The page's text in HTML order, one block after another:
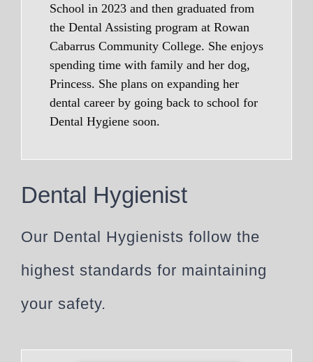
School in 2023 and then graduated from
the Dental Assisting program at Rowan
Cabarrus Community College. She enjoys
spending time with family and her dog,
Princess. She plans on expanding her
dental career by going back to school for
Dental Hygiene soon.
Dental Hygienist
Our Dental Hygienists follow the
highest standards for maintaining
your safety.